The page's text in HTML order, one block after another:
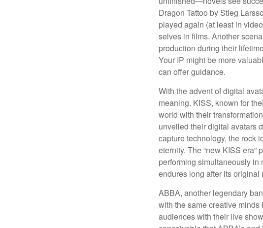
Dragon Tattoo by Stieg
played again (at least in
selves in films. Another
production during their
Your IP might be more
can offer guidance.
With the advent of digital
meaning. KISS, known for
world with their
unveiled their digital avatars
capture technology, the rock
eternity. The “new KISS
performing simultaneously in
endures long after its original
ABBA, another legendary
with the same creative minds
audiences with their live